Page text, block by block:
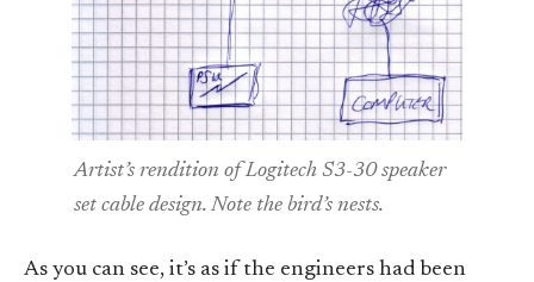
Artist’s rendition of Logitech S3-30 speaker
set cable design. Note the bird’s nests.
As you can see, it’s as if the engineers had been